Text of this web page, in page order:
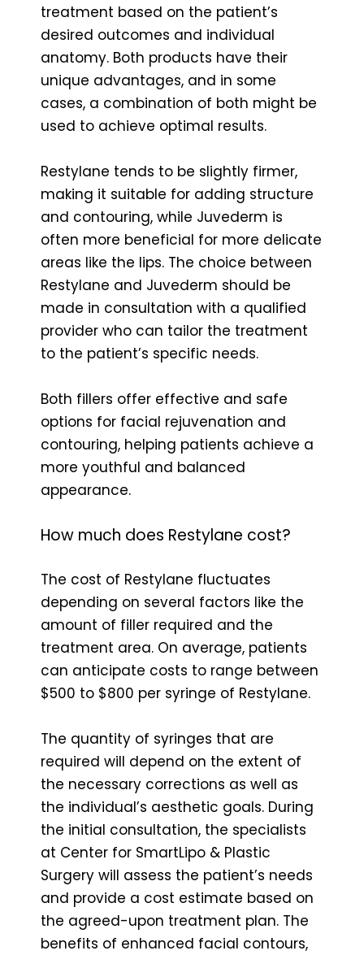
treatment based on the patient’s
desired outcomes and individual
anatomy. Both products have their
unique advantages, and in some
cases, a combination of both might be
used to achieve optimal results.
Restylane tends to be slightly firmer,
making it suitable for adding structure
and contouring, while Juvederm is
often more beneficial for more delicate
areas like the lips. The choice between
Restylane and Juvederm should be
made in consultation with a qualified
provider who can tailor the treatment
to the patient’s specific needs.
Both fillers offer effective and safe
options for facial rejuvenation and
contouring, helping patients achieve a
more youthful and balanced
appearance.
How much does Restylane cost?
The cost of Restylane fluctuates
depending on several factors like the
amount of filler required and the
treatment area. On average, patients
can anticipate costs to range between
$500 to $800 per syringe of Restylane.
The quantity of syringes that are
required will depend on the extent of
the necessary corrections as well as
the individual’s aesthetic goals. During
the initial consultation, the specialists
at Center for SmartLipo & Plastic
Surgery will assess the patient’s needs
and provide a cost estimate based on
the agreed-upon treatment plan. The
benefits of enhanced facial contours,